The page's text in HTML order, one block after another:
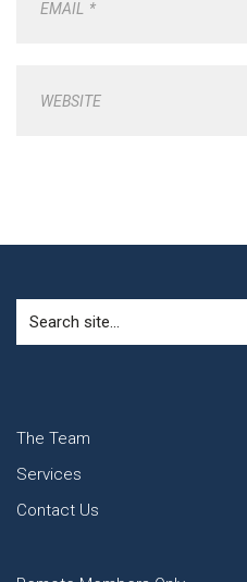
EMAIL *
WEBSITE
for:
The Team
Services
Contact Us